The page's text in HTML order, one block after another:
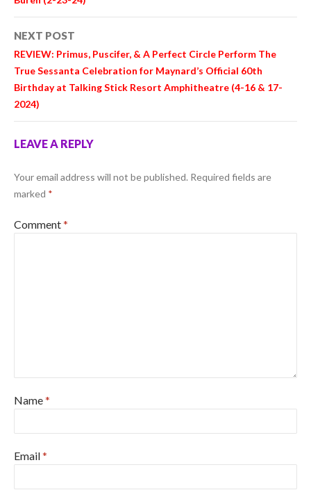
NEXT POST
REVIEW: Primus, Puscifer, & A Perfect Circle Perform The
True Sessanta Celebration for Maynard’s Official 60th
Birthday at Talking Stick Resort Amphitheatre (4-16 & 17-
2024)
LEAVE A REPLY
Your email address will not be published. Required fields are
marked *
Comment*
Name*
Email*